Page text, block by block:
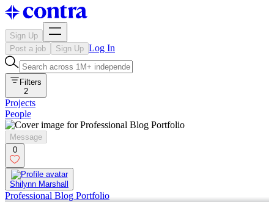
Sign Up
Post a job
Sign Up Log In
Filters
2
Projects
People
Message
0
Shilynn Marshall
Professional Blog Portfolio